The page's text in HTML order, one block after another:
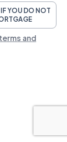
IF YOU DO NOT
terms and